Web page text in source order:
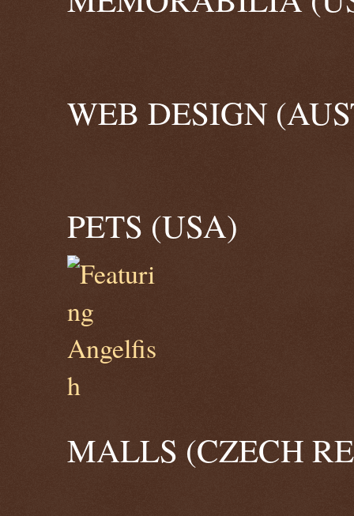
WEB DESIGN
PETS (USA)
MALLS (CZECH